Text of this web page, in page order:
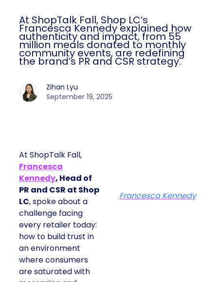
At ShopTalk Fall, Shop LC’s
Francesca Kennedy explained how
authenticity and impact, from 55
million meals donated to monthly
community events, are redefining
the brand’s PR and CSR strategy.
Zihan Lyu
September 19, 2025
At ShopTalk Fall,
Francesca
Kennedy, Head of
PR and CSR at Shop
LC, spoke about a
challenge facing
every retailer today:
how to build trust in
an environment
where consumers
are saturated with
Francesca Kennedy